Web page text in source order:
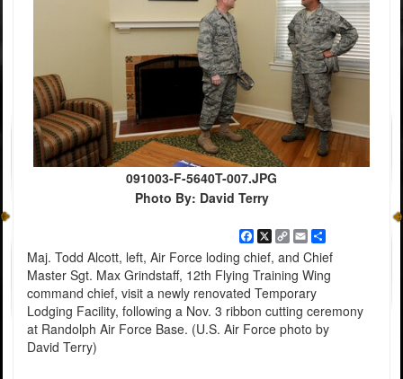
091003-F-5640T-007.JPG
Photo By: David Terry
Facebook
X
Copy
Link
EmailShare
Maj. Todd Alcott, left, Air Force loding chief, and Chief
Master Sgt. Max Grindstaff, 12th Flying Training Wing
command chief, visit a newly renovated Temporary
Lodging Facility, following a Nov. 3 ribbon cutting ceremony
at Randolph Air Force Base. (U.S. Air Force photo by
David Terry)